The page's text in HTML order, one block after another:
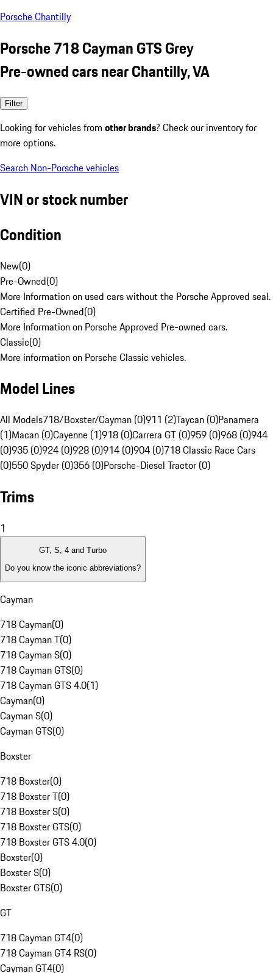
Porsche Chantilly
Porsche 718 Cayman GTS Grey
Pre-owned cars near Chantilly, VA
Filter
Looking for vehicles from other brands? Check our inventory for
more options.
Search Non-Porsche vehicles
VIN or stock number
Condition
New(0)
Pre-Owned(0)
More Information on used cars without the Porsche Approved seal.
Certified Pre-Owned(0)
More Information on Porsche Approved Pre-owned cars.
Classic(0)
More information on Porsche Classic vehicles.
Model Lines
All Models718/Boxster/Cayman (0)911 (2)Taycan (0)Panamera
(1)Macan (0)Cayenne (1)918 (0)Carrera GT (0)959 (0)968 (0)944
(0)935 (0)924 (0)928 (0)914 (0)904 (0)718 Classic Race Cars
(0)550 Spyder (0)356 (0)Porsche-Diesel Tractor (0)
Trims
1
GT, S, 4 and Turbo
Do you know the iconic abbreviations?
Cayman
718 Cayman(0)
718 Cayman T(0)
718 Cayman S(0)
718 Cayman GTS(0)
718 Cayman GTS 4.0(1)
Cayman(0)
Cayman S(0)
Cayman GTS(0)
Boxster
718 Boxster(0)
718 Boxster T(0)
718 Boxster S(0)
718 Boxster GTS(0)
718 Boxster GTS 4.0(0)
Boxster(0)
Boxster S(0)
Boxster GTS(0)
GT
718 Cayman GT4(0)
718 Cayman GT4 RS(0)
Cayman GT4(0)